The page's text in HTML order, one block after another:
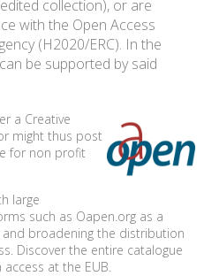
collection), or are
with the Open Access
(H2020/ERC). In the
be supported by said
a Creative
might thus post
for non profit
large
such as Oapen.org as a
broadening the distribution
Discover the entire catalogue
at the EUB.